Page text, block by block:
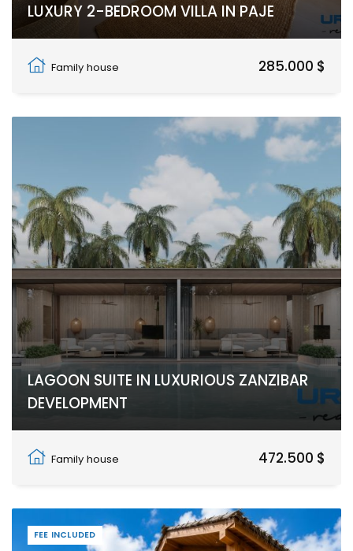
LUXURY 2-BEDROOM VILLA IN PAJE
Family house
285.000 $
LAGOON SUITE IN LUXURIOUS ZANZIBAR
DEVELOPMENT
Family house
472.500 $
FEE INCLUDED